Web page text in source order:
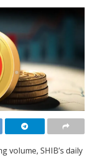
volume, SHIB’s daily